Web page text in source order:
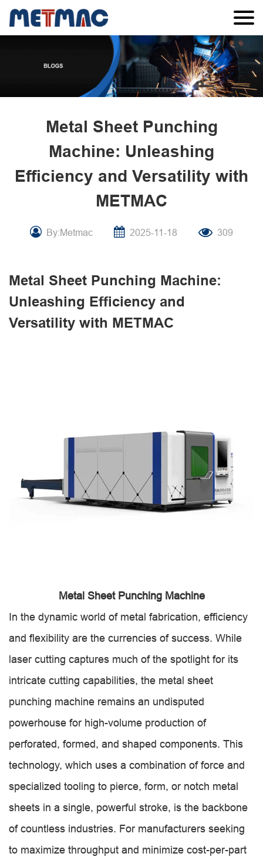
Metal Sheet Punching
Machine: Unleashing
Efficiency and Versatility with
METMAC
By:Metmac 2025-11-18 309
Metal Sheet Punching Machine:
Unleashing Efficiency and
Versatility with METMAC
Metal Sheet Punching Machine
In the dynamic world of metal fabrication, efficiency
and flexibility are the currencies of success. While
laser cutting captures much of the spotlight for its
intricate cutting capabilities, the metal sheet
punching machine remains an undisputed
powerhouse for high-volume production of
perforated, formed, and shaped components. This
technology, which uses a combination of force and
specialized tooling to pierce, form, or notch metal
sheets in a single, powerful stroke, is the backbone
of countless industries. For manufacturers seeking
to maximize throughput and minimize cost-per-part